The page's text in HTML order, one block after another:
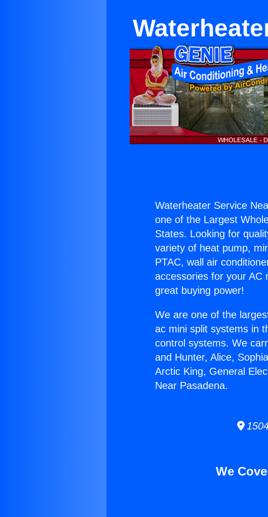
Waterheater Service
one of the Largest
States. Looking for
variety of heat pump,
PTAC, wall air
accessories for your AC
great buying power!
We are one of the
ac mini split systems in
control systems. We
and Hunter, Alice,
Arctic King, General
Near Pasadena.
We